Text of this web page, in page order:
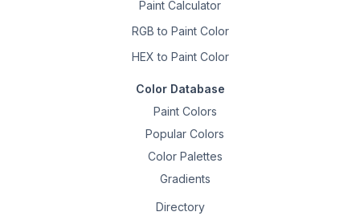
Paint Calculator
RGB to Paint Color
HEX to Paint Color
Color Database
Paint Colors
Popular Colors
Color Palettes
Gradients
Directory